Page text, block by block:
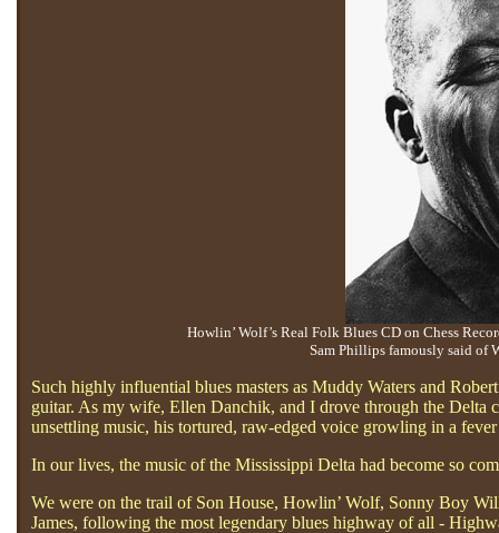
Howlin’ Wolf’s Real Folk Blues CD on Chess
Sam Phillips famously said of
Such highly influential blues masters as Muddy Waters and
guitar. As my wife, Ellen Danchik, and I drove through the Delta
unsettling music, his tortured, raw-edged voice growling in a
In our lives, the music of the Mississippi Delta had become so
We were on the trail of Son House, Howlin’ Wolf, Sonny Boy
James, following the most legendary blues highway of all -